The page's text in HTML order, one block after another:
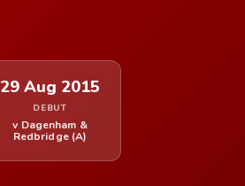
29 Aug 2015
DEBUT
v Dagenham &
Redbridge (A)